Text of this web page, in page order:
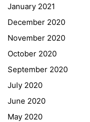
January 2021
December 2020
November 2020
October 2020
September 2020
July 2020
June 2020
May 2020
Forms Download